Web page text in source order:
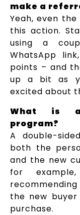
make a
Yeah, even
this action.
using a
WhatsApp
points – and
up a bit as
excited about
What is a
program?
A double-
both the
and the new
for
the new
purchase.